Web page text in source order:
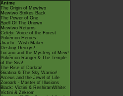
Anime
The Origin of Mewtwo
Mewtwo Strikes Back
The Power of One
Spell Of The Unown
Mewtwo Returns
Celebi: Voice of the Forest
Pokémon Heroes
Jirachi - Wish Maker
Destiny Deoxys!
Lucario and the Mystery of Mew!
Pokémon Ranger & The Temple
of the Sea!
The Rise of Darkrai!
Giratina & The Sky Warrior!
Arceus and the Jewel of Life
Zoroark - Master of Illusions
Black: Victini & ReshiramWhite:
Victini & Zekrom